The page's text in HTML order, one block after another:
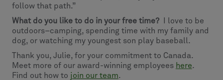
follow that path.”
What do you like to do in your free time?
I love to be
outdoors–camping, spending time with my family and
dog, or watching my youngest son play baseball.
Thank you, Julie, for your commitment to Canada.
Meet more of our award-winning employees here.
Find out how to join our team.